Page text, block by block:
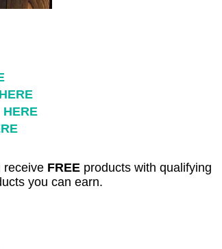
HERE
HERE
receive FREE products with qualifying
you can earn.